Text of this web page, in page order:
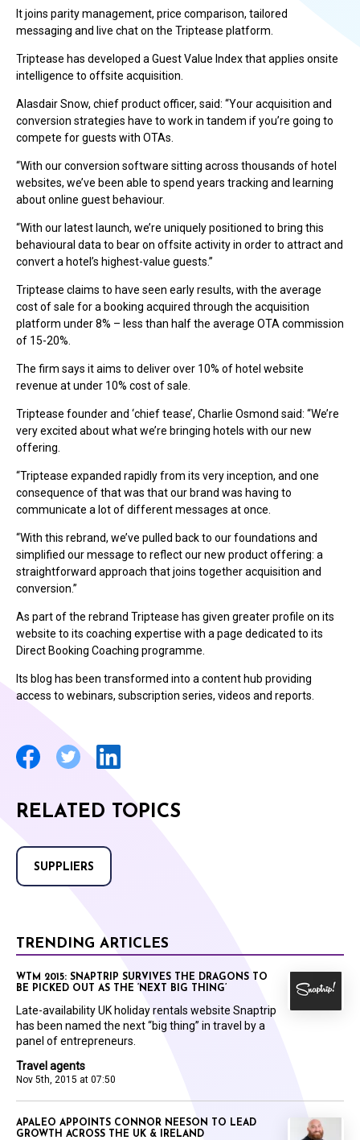
It joins parity management, price comparison, tailored
messaging and live chat on the Triptease platform.
Triptease has developed a Guest Value Index that applies onsite
intelligence to offsite acquisition.
Alasdair Snow, chief product officer, said: “Your acquisition and
conversion strategies have to work in tandem if you’re going to
compete for guests with OTAs.
“With our conversion software sitting across thousands of hotel
websites, we’ve been able to spend years tracking and learning
about online guest behaviour.
“With our latest launch, we’re uniquely positioned to bring this
behavioural data to bear on offsite activity in order to attract and
convert a hotel’s highest-value guests.”
Triptease claims to have seen early results, with the average
cost of sale for a booking acquired through the acquisition
platform under 8% – less than half the average OTA commission
of 15-20%.
The firm says it aims to deliver over 10% of hotel website
revenue at under 10% cost of sale.
Triptease founder and ‘chief tease’, Charlie Osmond said: “We’re
very excited about what we’re bringing hotels with our new
offering.
“Triptease expanded rapidly from its very inception, and one
consequence of that was that our brand was having to
communicate a lot of different messages at once.
“With this rebrand, we’ve pulled back to our foundations and
simplified our message to reflect our new product offering: a
straightforward approach that joins together acquisition and
conversion.”
As part of the rebrand Triptease has given greater profile on its
website to its coaching expertise with a page dedicated to its
Direct Booking Coaching programme.
Its blog has been transformed into a content hub providing
access to webinars, subscription series, videos and reports.
RELATED TOPICS
SUPPLIERS
TRENDING ARTICLES
Travel agents
Nov 5th, 2015 at 07:50
WTM 2015: SNAPTRIP SURVIVES THE DRAGONS TO
BE PICKED OUT AS THE ‘NEXT BIG THING’
Late-availability UK holiday rentals website Snaptrip
has been named the next “big thing” in travel by a
panel of entrepreneurs.
APALEO APPOINTS CONNOR NEESON TO LEAD
GROWTH ACROSS THE UK & IRELAND